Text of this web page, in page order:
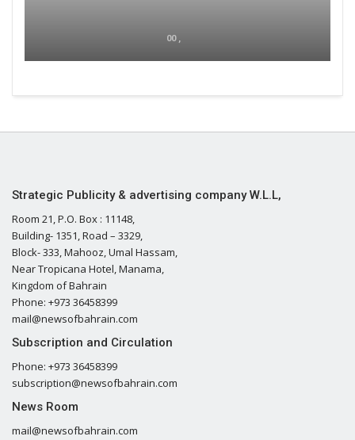
00 ,
Strategic Publicity & advertising company W.L.L,
Room 21, P.O. Box : 11148,
Building- 1351, Road – 3329,
Block- 333, Mahooz, Umal Hassam,
Near Tropicana Hotel, Manama,
Kingdom of Bahrain
Phone: +973 36458399
mail@newsofbahrain.com
Subscription and Circulation
Phone: +973 36458399
subscription@newsofbahrain.com
News Room
mail@newsofbahrain.com